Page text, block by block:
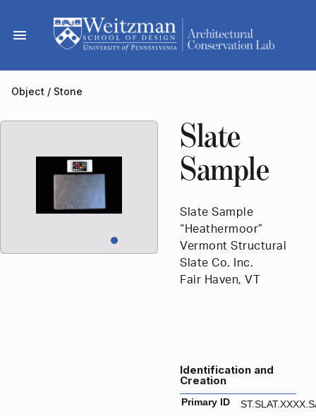
content
menu
Object / Stone
Slate
Sample
Slate Sample
“Heathermoor”
Vermont Structural
Slate Co. Inc.
Fair Haven, VT
Identification and
Creation
Primary ID